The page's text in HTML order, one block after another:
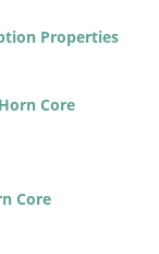
Properties
Core
Core